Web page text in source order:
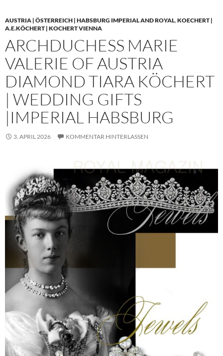
AUSTRIA | ÖSTERREICH | HABSBURG IMPERIAL AND ROYAL,KOECHERT |
A.E.KÖCHERT | KOCHERT VIENNA
ARCHDUCHESS MARIE
VALERIE OF AUSTRIA
DIAMOND TIARA KÖCHERT
| WEDDING GIFTS
|IMPERIAL HABSBURG
3. APRIL 2026 KOMMENTAR HINTERLASSEN